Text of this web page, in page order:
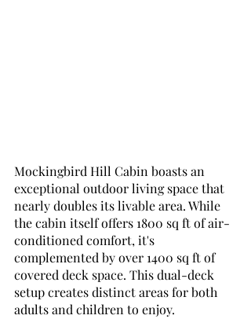
Mockingbird Hill Cabin boasts an
exceptional outdoor living space that
nearly doubles its livable area. While
the cabin itself offers 1800 sq ft of air-
conditioned comfort, it's
complemented by over 1400 sq ft of
covered deck space. This dual-deck
setup creates distinct areas for both
adults and children to enjoy.